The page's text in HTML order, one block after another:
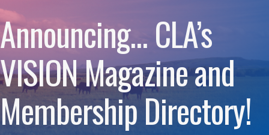
Announcing… CLA’s
VISION Magazine and
Membership Directory!